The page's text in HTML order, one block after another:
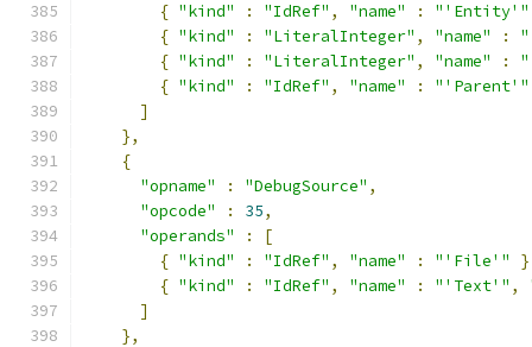
{ "kind" : "IdRef" , "name" :
"'Entity'"
{ "kind" : "LiteralInteger" , "name" :
{ "kind" : "LiteralInteger" , "name" :
{ "kind" : "IdRef" , "name" :
"'Parent'"
]
},
{
"opname"
: "DebugSource" ,
"opcode"
: 35,
"operands"
:
[
{ "kind" : "IdRef" , "name" : "'File'"
{ "kind" : "IdRef" , "name" : "'Text'" ,
]
},